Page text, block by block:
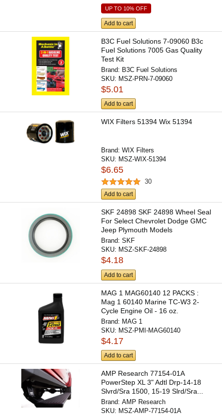
UP TO 10% OFF
Add to cart
B3C Fuel Solutions 7-09060 B3c
Fuel Solutions 7005 Gas Quality
Test Kit
Brand: B3C Fuel Solutions
SKU: MSZ-PRN-7-09060
$5.01
Add to cart
WIX Filters 51394 Wix 51394
Brand:WIX Filters
SKU: MSZ-WIX-51394
$6.65
30
Add to cart
SKF 24898 SKF 24898 Wheel Seal
For Select Chevrolet Dodge GMC
Jeep Plymouth Models
Brand:SKF
SKU: MSZ-SKF-24898
$4.18
Add to cart
MAG 1 MAG60140 12 PACKS :
Mag 1 60140 Marine TC-W3 2-
Cycle Engine Oil - 16 oz.
Brand: MAG 1
SKU: MSZ-PMI-MAG60140
$4.17
Add to cart
AMP Research 77154-01A
PowerStep XL 3" Adtl Drp-14-18
Slvrd/Sra 1500, 15-19 Slrd/Sra...
Brand:AMP Research
SKU: MSZ-AMP-77154-01A